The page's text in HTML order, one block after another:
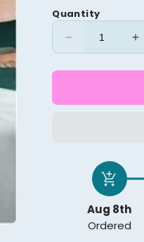
Quantity
Decrease
quantity
for
Micro
add_shopping_cart
Aug 8th
Ordered